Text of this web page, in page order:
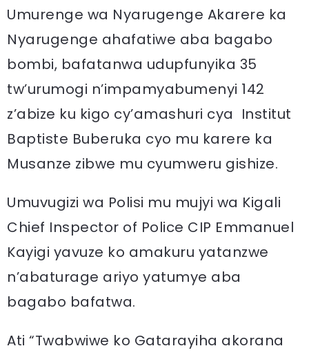
Umurenge wa Nyarugenge Akarere ka
Nyarugenge ahafatiwe aba bagabo
bombi, bafatanwa udupfunyika 35
tw’urumogi n’impamyabumenyi 142
z’abize ku kigo cy’amashuri cya Institut
Baptiste Buberuka cyo mu karere ka
Musanze zibwe mu cyumweru gishize.
Umuvugizi wa Polisi mu mujyi wa Kigali
Chief Inspector of Police CIP Emmanuel
Kayigi yavuze ko amakuru yatanzwe
n’abaturage ariyo yatumye aba
bagabo bafatwa.
Ati “Twabwiwe ko Gatarayiha akorana